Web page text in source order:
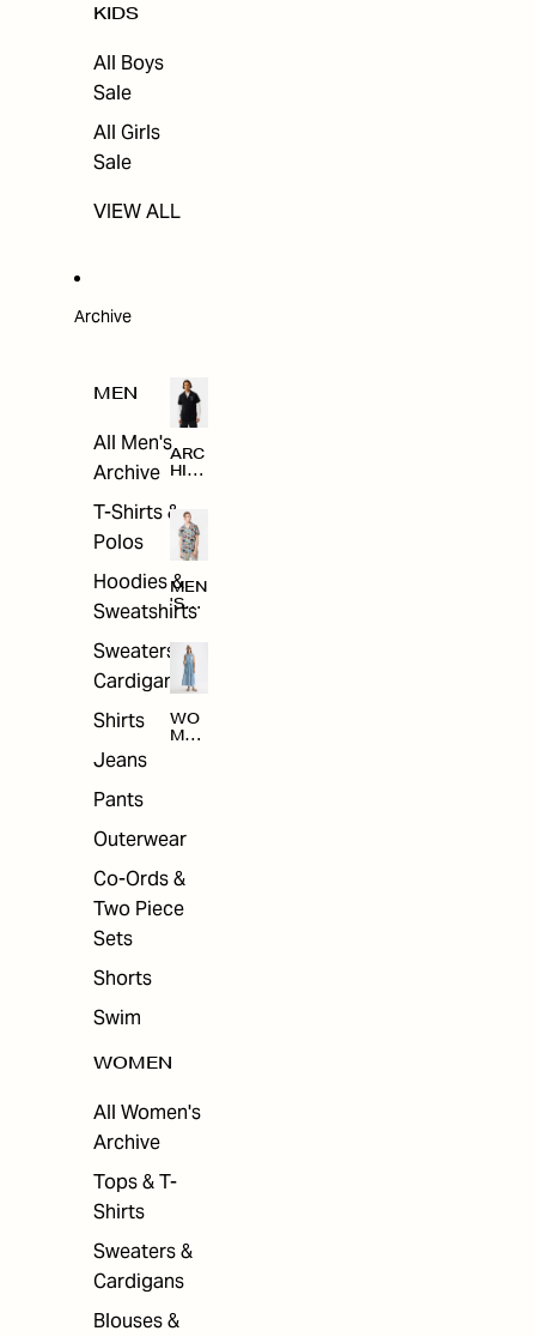
KIDS
All Boys
Sale
All Girls
Sale
VIEW ALL
Archive
MEN
All Men's
Archive
T-Shirts &
Polos
Hoodies &
Sweatshirts
Sweaters &
Cardigans
Shirts
Jeans
Pants
Outerwear
Co-Ords &
Two Piece
Sets
Shorts
Swim
WOMEN
All Women's
Archive
Tops & T-
Shirts
Sweaters &
Cardigans
Blouses &
ARC
HIV
MEN
'S
ARC
E
WO
MEN